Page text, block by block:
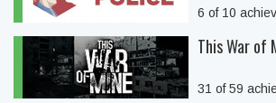
6 of 10
This War of
31 of 59